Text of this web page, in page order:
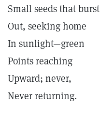
Small seeds that burst
Out, seeking home
In sunlight—green
Points reaching
Upward; never,
Never returning.